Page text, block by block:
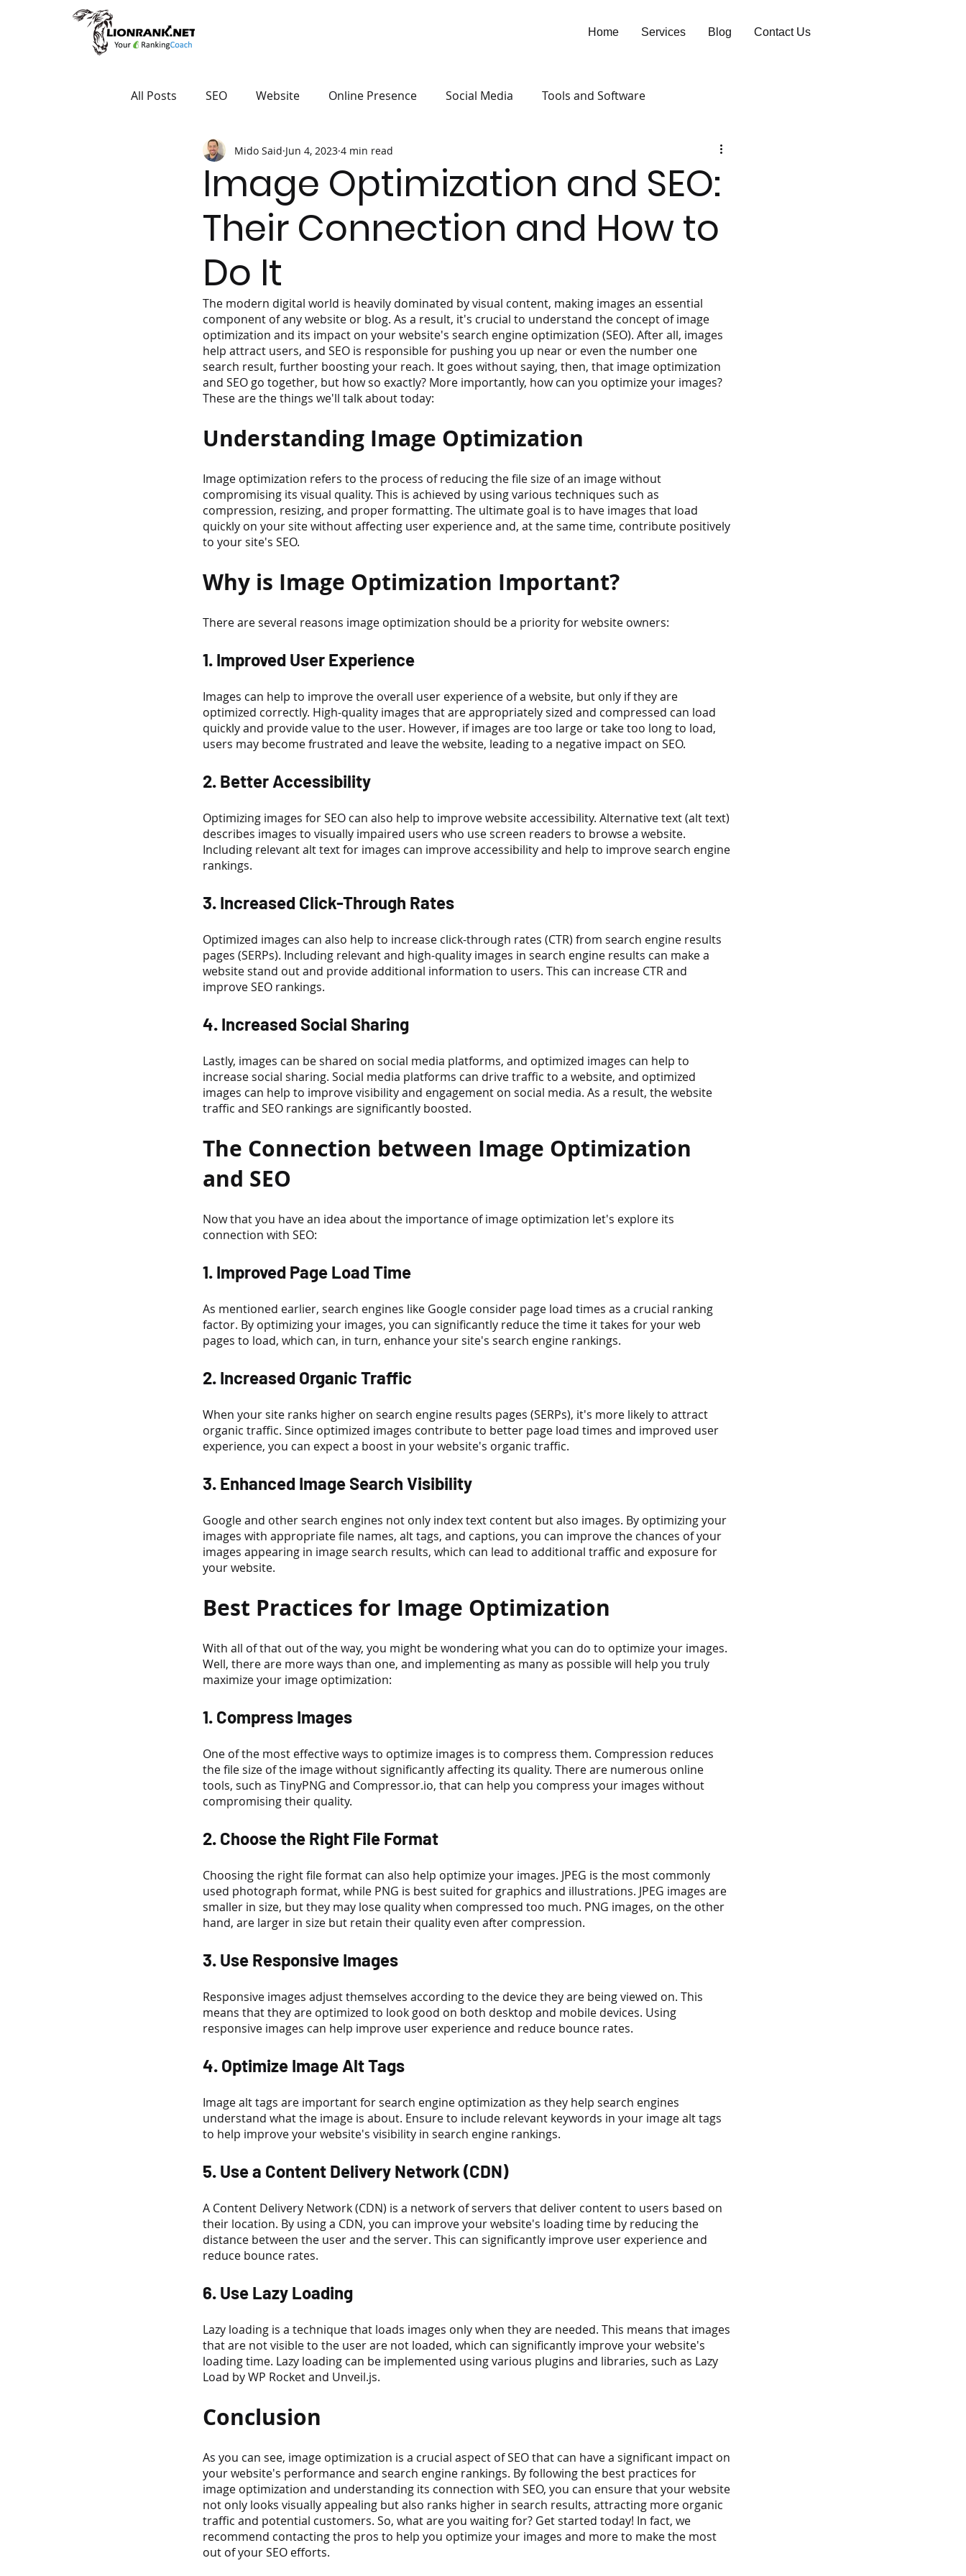
Home Services Blog Contact Us
All Posts SEO Website Online Presence Social Media Tools and Software
Image Optimization and SEO:
Their Connection and How to
Do It
Mido Said Jun 4, 2023 4 min read
The modern digital world is heavily dominated by visual content, making images an essential
component of any website or blog. As a result, it's crucial to understand the concept of image
optimization and its impact on your website's search engine optimization (SEO). After all, images
help attract users, and SEO is responsible for pushing you up near or even the number one
search result, further boosting your reach. It goes without saying, then, that image optimization
and SEO go together, but how so exactly? More importantly, how can you optimize your images?
These are the things we'll talk about today:
Understanding Image Optimization
Image optimization refers to the process of reducing the file size of an image without
compromising its visual quality. This is achieved by using various techniques such as
compression, resizing, and proper formatting. The ultimate goal is to have images that load
quickly on your site without affecting user experience and, at the same time, contribute positively
to your site's SEO.
Why is Image Optimization Important?
There are several reasons image optimization should be a priority for website owners:
1. Improved User Experience
Images can help to improve the overall user experience of a website, but only if they are
optimized correctly. High-quality images that are appropriately sized and compressed can load
quickly and provide value to the user. However, if images are too large or take too long to load,
users may become frustrated and leave the website, leading to a negative impact on SEO.
2. Better Accessibility
Optimizing images for SEO can also help to improve website accessibility. Alternative text (alt text)
describes images to visually impaired users who use screen readers to browse a website.
Including relevant alt text for images can improve accessibility and help to improve search engine
rankings.
3. Increased Click-Through Rates
Optimized images can also help to increase click-through rates (CTR) from search engine results
pages (SERPs). Including relevant and high-quality images in search engine results can make a
website stand out and provide additional information to users. This can increase CTR and
improve SEO rankings.
4. Increased Social Sharing
Lastly, images can be shared on social media platforms, and optimized images can help to
increase social sharing. Social media platforms can drive traffic to a website, and optimized
images can help to improve visibility and engagement on social media. As a result, the website
traffic and SEO rankings are significantly boosted.
The Connection between Image Optimization
and SEO
Now that you have an idea about the importance of image optimization let's explore its
connection with SEO:
1. Improved Page Load Time
As mentioned earlier, search engines like Google consider page load times as a crucial ranking
factor. By optimizing your images, you can significantly reduce the time it takes for your web
pages to load, which can, in turn, enhance your site's search engine rankings.
2. Increased Organic Traffic
When your site ranks higher on search engine results pages (SERPs), it's more likely to attract
organic traffic. Since optimized images contribute to better page load times and improved user
experience, you can expect a boost in your website's organic traffic.
3. Enhanced Image Search Visibility
Google and other search engines not only index text content but also images. By optimizing your
images with appropriate file names, alt tags, and captions, you can improve the chances of your
images appearing in image search results, which can lead to additional traffic and exposure for
your website.
Best Practices for Image Optimization
With all of that out of the way, you might be wondering what you can do to optimize your images.
Well, there are more ways than one, and implementing as many as possible will help you truly
maximize your image optimization:
1. Compress Images
One of the most effective ways to optimize images is to compress them. Compression reduces
the file size of the image without significantly affecting its quality. There are numerous online
tools, such as TinyPNG and Compressor.io, that can help you compress your images without
compromising their quality.
2. Choose the Right File Format
Choosing the right file format can also help optimize your images. JPEG is the most commonly
used photograph format, while PNG is best suited for graphics and illustrations. JPEG images are
smaller in size, but they may lose quality when compressed too much. PNG images, on the other
hand, are larger in size but retain their quality even after compression.
3. Use Responsive Images
Responsive images adjust themselves according to the device they are being viewed on. This
means that they are optimized to look good on both desktop and mobile devices. Using
responsive images can help improve user experience and reduce bounce rates.
4. Optimize Image Alt Tags
Image alt tags are important for search engine optimization as they help search engines
understand what the image is about. Ensure to include relevant keywords in your image alt tags
to help improve your website's visibility in search engine rankings.
5. Use a Content Delivery Network (CDN)
A Content Delivery Network (CDN) is a network of servers that deliver content to users based on
their location. By using a CDN, you can improve your website's loading time by reducing the
distance between the user and the server. This can significantly improve user experience and
reduce bounce rates.
6. Use Lazy Loading
Lazy loading is a technique that loads images only when they are needed. This means that images
that are not visible to the user are not loaded, which can significantly improve your website's
loading time. Lazy loading can be implemented using various plugins and libraries, such as Lazy
Load by WP Rocket and Unveil.js.
Conclusion
As you can see, image optimization is a crucial aspect of SEO that can have a significant impact on
your website's performance and search engine rankings. By following the best practices for
image optimization and understanding its connection with SEO, you can ensure that your website
not only looks visually appealing but also ranks higher in search results, attracting more organic
traffic and potential customers. So, what are you waiting for? Get started today! In fact, we
recommend contacting the pros to help you optimize your images and more to make the most
out of your SEO efforts.